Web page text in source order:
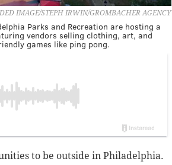
IMAGE/STEPH IRWIN/GROMBACHER AGENCY
Parks and Recreation are hosting a
vendors selling clothing, art, and
games like ping pong.
to be outside in Philadelphia.